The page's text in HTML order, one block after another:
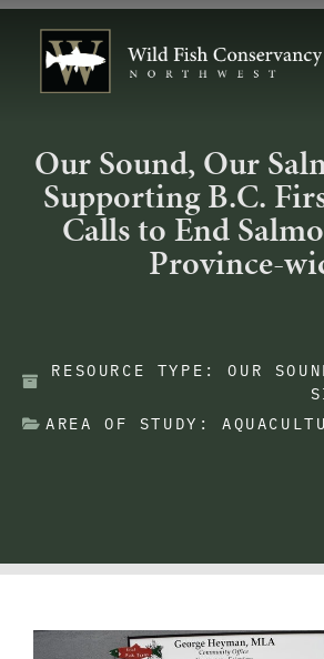
Our Sound, Our
Supporting B.C.
Calls to End
Province-
RESOURCE TYPE: OUR
AREA OF STUDY: